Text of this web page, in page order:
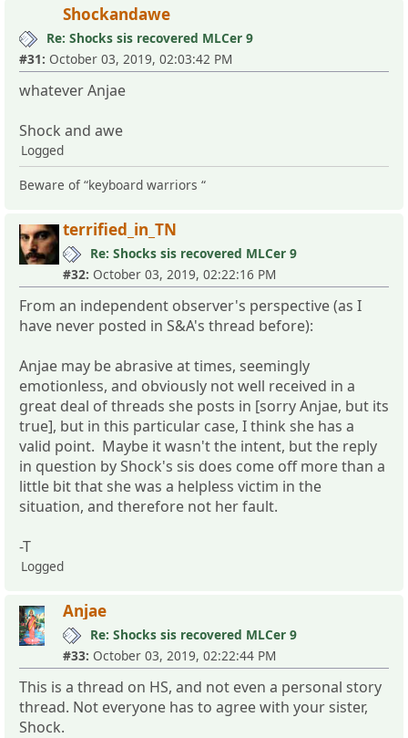
Shockandawe
Re: Shocks sis recovered MLCer 9
#31: October 03, 2019, 02:03:42 PM
whatever Anjae
Shock and awe
Logged
Beware of “keyboard warriors “
terrified_in_TN
Re: Shocks sis recovered MLCer 9
#32: October 03, 2019, 02:22:16 PM
From an independent observer's perspective (as I
have never posted in S&A's thread before):
Anjae may be abrasive at times, seemingly
emotionless, and obviously not well received in a
great deal of threads she posts in [sorry Anjae, but its
true], but in this particular case, I think she has a
valid point. Maybe it wasn't the intent, but the reply
in question by Shock's sis does come off more than a
little bit that she was a helpless victim in the
situation, and therefore not her fault.
-T
Logged
Anjae
Re: Shocks sis recovered MLCer 9
#33: October 03, 2019, 02:22:44 PM
This is a thread on HS, and not even a personal story
thread. Not everyone has to agree with your sister,
Shock.